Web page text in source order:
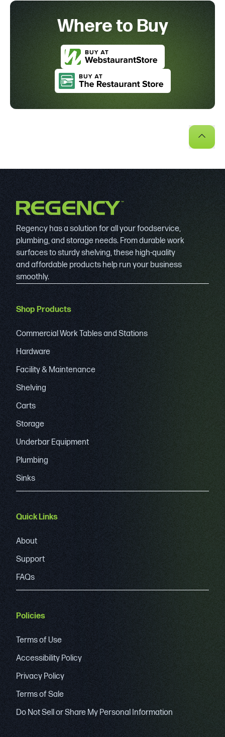
Where to Buy
Regency has a solution for all your foodservice,
plumbing, and storage needs. From durable work
surfaces to sturdy shelving, these high-quality
and affordable products help run your business
smoothly.
Shop Products
Commercial Work Tables and Stations
Hardware
Facility & Maintenance
Shelving
Carts
Storage
Underbar Equipment
Plumbing
Sinks
Quick Links
About
Support
FAQs
Policies
Terms of Use
Accessibility Policy
Privacy Policy
Terms of Sale
Do Not Sell or Share My Personal Information